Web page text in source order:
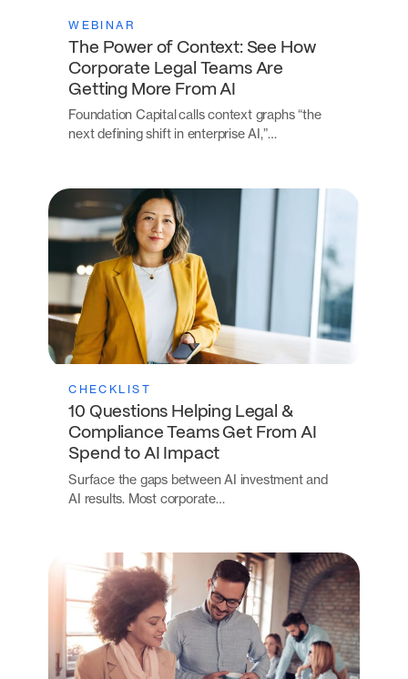
WEBINAR
The Power of Context: See How
Corporate Legal Teams Are
Getting More From AI
Foundation Capital calls context graphs “the
next defining shift in enterprise AI,”…
CHECKLIST
10 Questions Helping Legal &
Compliance Teams Get From AI
Spend to AI Impact
Surface the gaps between AI investment and
AI results. Most corporate…